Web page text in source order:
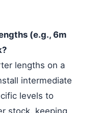
(e.g., 6m
lengths on a
intermediate
levels to
stock, keeping